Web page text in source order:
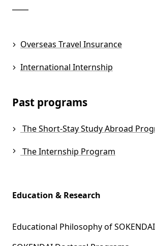
Overseas Travel Insurance
International Internship
Past programs
The Short-Stay Study Abroad
The Internship Program
Education & Research
Educational Philosophy of SOKENDAI